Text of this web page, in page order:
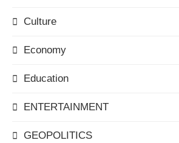
Culture
Economy
Education
ENTERTAINMENT
GEOPOLITICS